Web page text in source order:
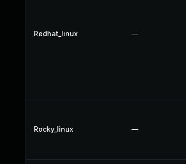
Redhat_linux —
Rocky_linux —